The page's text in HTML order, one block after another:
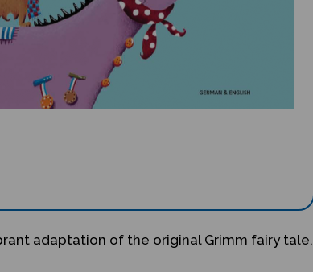
adaptation of the original Grimm fairy tale.